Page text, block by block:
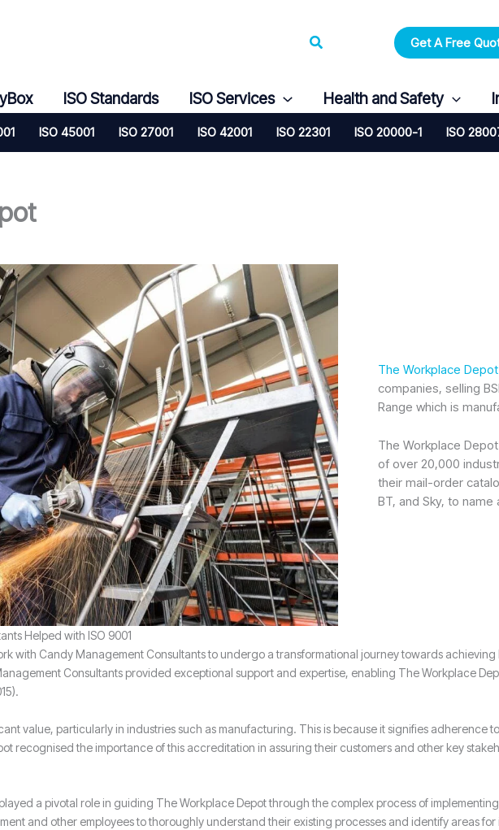
Search Get A Free
ISO Standards ISO Services Health and Safety
ISO 45001 ISO 27001 ISO 42001 ISO 22301 ISO 20000-1 ISO
The Workplace Depot
companies, selling
Range which is
The Workplace
of over 20,000
their mail-order
BT, and Sky, to name
Helped with ISO 9001
with Candy Management Consultants to undergo a transformational journey towards
Consultants provided exceptional support and expertise, enabling The Workplace
value, particularly in industries such as manufacturing. This is because it signifies
recognised the importance of this accreditation in assuring their customers and other key
a pivotal role in guiding The Workplace Depot through the complex process of
and other employees to thoroughly understand their existing processes and identify areas for